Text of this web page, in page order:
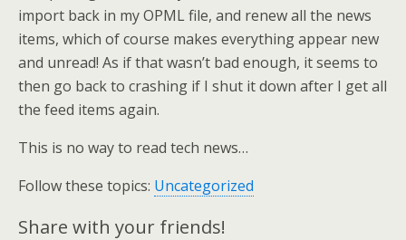
import back in my OPML file, and renew all the news
items, which of course makes everything appear new
and unread! As if that wasn’t bad enough, it seems to
then go back to crashing if I shut it down after I get all
the feed items again.
This is no way to read tech news…
Follow these topics: Uncategorized
Share with your friends!